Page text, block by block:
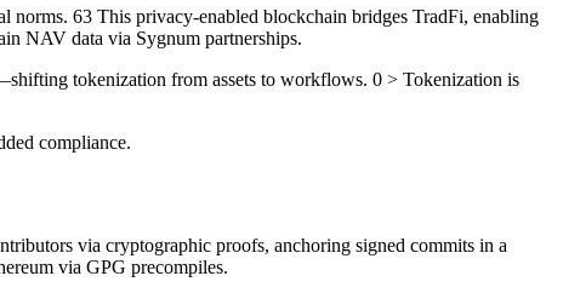
63 This privacy-enabled blockchain bridges TradFi, enabling
NAV data via Sygnum partnerships.
tokenization from assets to workflows. 0 > Tokenization is
compliance.
via cryptographic proofs, anchoring signed commits in a
via GPG precompiles.